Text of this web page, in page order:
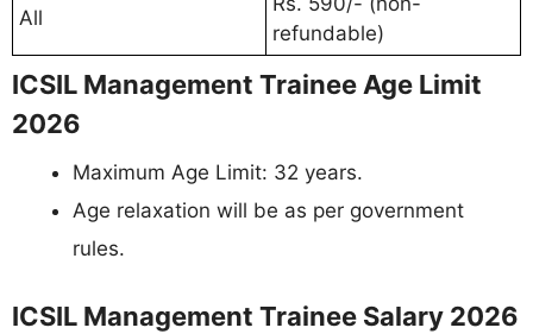
All
refundable)
ICSIL Management Trainee Age Limit
2026
Maximum Age Limit: 32 years.
Age relaxation will be as per government
rules.
ICSIL Management Trainee Salary 2026